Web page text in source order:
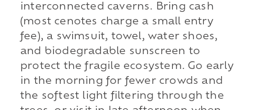
interconnected caverns. Bring cash
(most cenotes charge a small entry
fee), a swimsuit, towel, water shoes,
and biodegradable sunscreen to
protect the fragile ecosystem. Go early
in the morning for fewer crowds and
the softest light filtering through the